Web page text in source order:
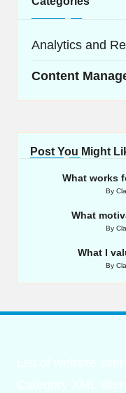
Analytics and
Content
Post You Might
What works
By
What
By
What I
By